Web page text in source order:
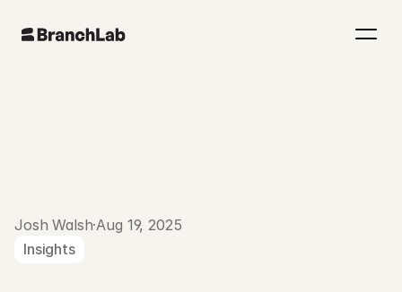
Josh Walsh·Aug 19, 2025
Insights